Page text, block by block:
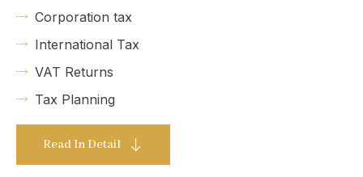
Corporation tax
International Tax
VAT Returns
Tax Planning
Read In Detail